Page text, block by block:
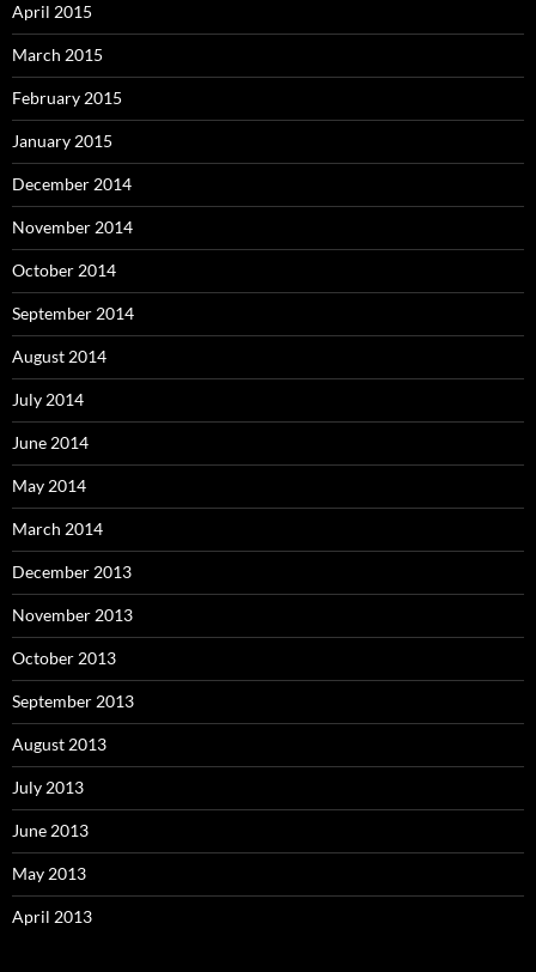
April 2015
March 2015
February 2015
January 2015
December 2014
November 2014
October 2014
September 2014
August 2014
July 2014
June 2014
May 2014
March 2014
December 2013
November 2013
October 2013
September 2013
August 2013
July 2013
June 2013
May 2013
April 2013